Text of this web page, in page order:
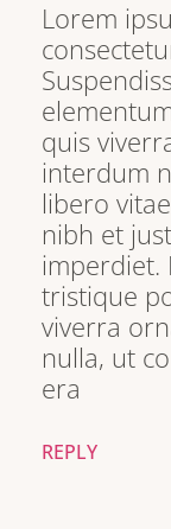
Lorem
quis
interdum
libero
nibh et
imperdiet.
tristique
viverra
nulla, ut
era
REPLY